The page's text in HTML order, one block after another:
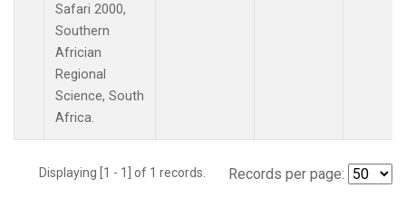
Safari 2000,
Southern
Africian
Regional
Science, South
Africa.
Displaying [1 - 1] of 1 records. Records per page: